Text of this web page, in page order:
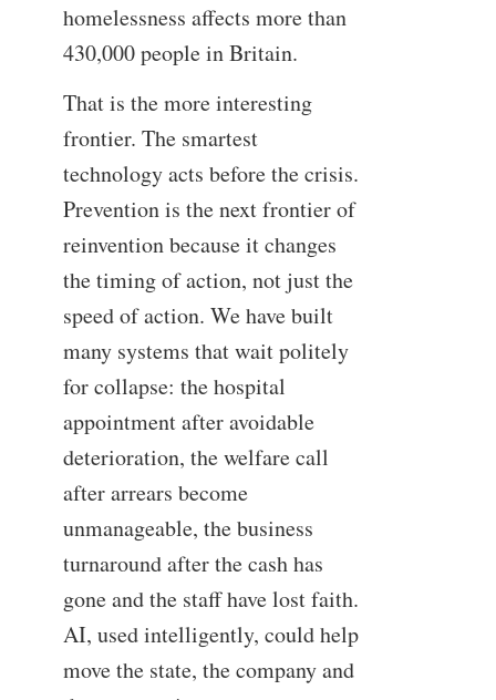
homelessness affects more than
430,000 people in Britain.
That is the more interesting
frontier. The smartest
technology acts before the crisis.
Prevention is the next frontier of
reinvention because it changes
the timing of action, not just the
speed of action. We have built
many systems that wait politely
for collapse: the hospital
appointment after avoidable
deterioration, the welfare call
after arrears become
unmanageable, the business
turnaround after the cash has
gone and the staff have lost faith.
AI, used intelligently, could help
move the state, the company and